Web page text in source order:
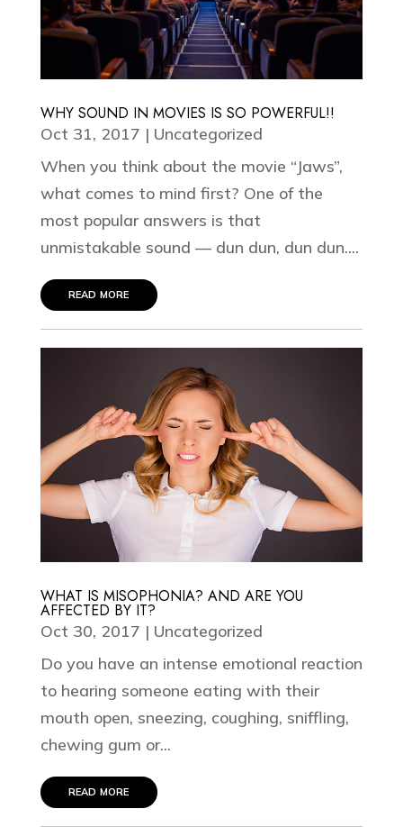
WHY SOUND IN MOVIES IS SO POWERFUL!!
Oct 31, 2017 | Uncategorized
When you think about the movie “Jaws”,
what comes to mind first? One of the
most popular answers is that
unmistakable sound — dun dun, dun dun....
read more
WHAT IS MISOPHONIA? AND ARE YOU
AFFECTED BY IT?
Oct 30, 2017 | Uncategorized
Do you have an intense emotional reaction
to hearing someone eating with their
mouth open, sneezing, coughing, sniffling,
chewing gum or...
read more